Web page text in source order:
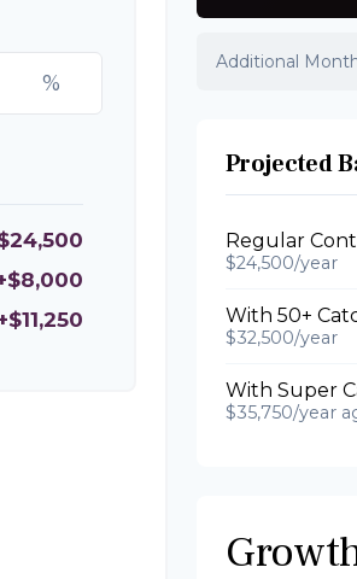
%
Additional
Projected
Regular
$24,500/year
With 50+
$32,500/year
With Super
$35,750/year